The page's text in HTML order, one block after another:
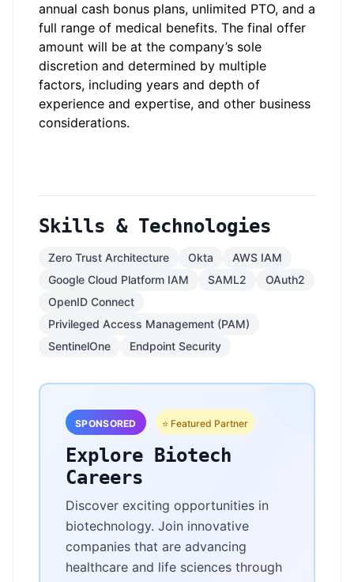
annual cash bonus plans, unlimited PTO, and a
full range of medical benefits. The final offer
amount will be at the company’s sole
discretion and determined by multiple
factors, including years and depth of
experience and expertise, and other business
considerations.
Skills & Technologies
Zero Trust Architecture Okta
AWS IAM
Google Cloud Platform IAM
SAML2
OAuth2
OpenID Connect
Privileged Access Management (PAM)
SentinelOne
Endpoint Security
SPONSORED ⭐ Featured Partner
Explore Biotech
Careers
Discover exciting opportunities in
biotechnology. Join innovative
companies that are advancing
healthcare and life sciences through